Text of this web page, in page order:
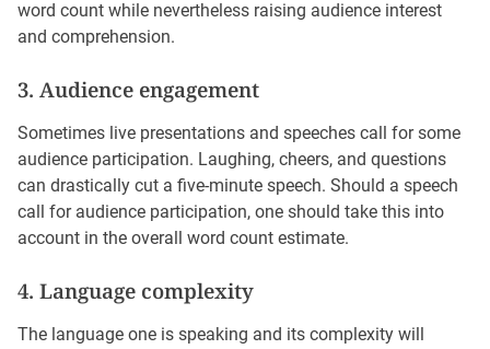
word count while nevertheless raising audience interest
and comprehension.
3. Audience engagement
Sometimes live presentations and speeches call for some
audience participation. Laughing, cheers, and questions
can drastically cut a five-minute speech. Should a speech
call for audience participation, one should take this into
account in the overall word count estimate.
4. Language complexity
The language one is speaking and its complexity will